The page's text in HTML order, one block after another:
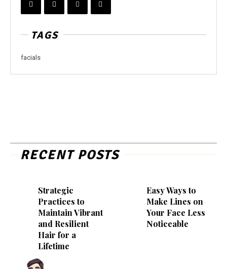
TAGS
facials
RECENT POSTS
Strategic
Practices to
Maintain Vibrant
and Resilient
Hair for a
Lifetime
Easy Ways to
Make Lines on
Your Face Less
Noticeable